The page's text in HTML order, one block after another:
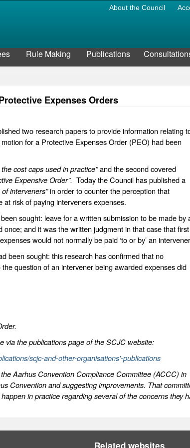
About the Council
Rule Making Publications
Expenses Orders
two research papers to provide information relating
for a Protective Expenses Order (PEO) had been
cost caps used in practice”and the second covered
Expensive Order”. Today the Council has published a
interveners”in order to counter the perception that
risk of paying interveners expenses.
sought: leave for a written submission to be made by
and it was the written judgment in that case that first
would not normally be paid ‘to or by’ an
been sought: this research has confirmed that no
question of an intervener being awarded expenses did
via the publications page of the SCJC website:
scjc-and-other-organisations'-publications
Aarhus Convention Compliance Committee (ACCC) in
Convention and suggesting improvements. That
in practice regarding several of the concerns they
Related websites